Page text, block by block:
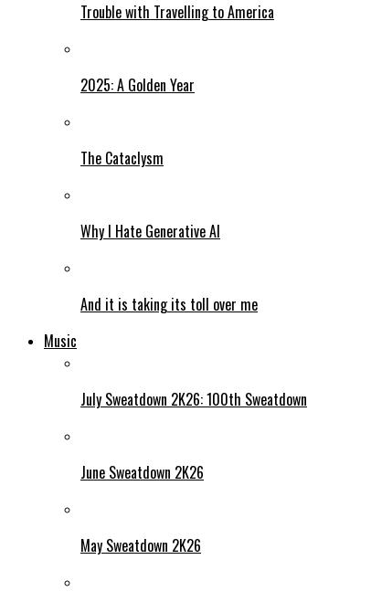
Trouble with Travelling to America
2025: A Golden Year
The Cataclysm
Why I Hate Generative AI
And it is taking its toll over me
Music
July Sweatdown 2K26: 100th Sweatdown
June Sweatdown 2K26
May Sweatdown 2K26